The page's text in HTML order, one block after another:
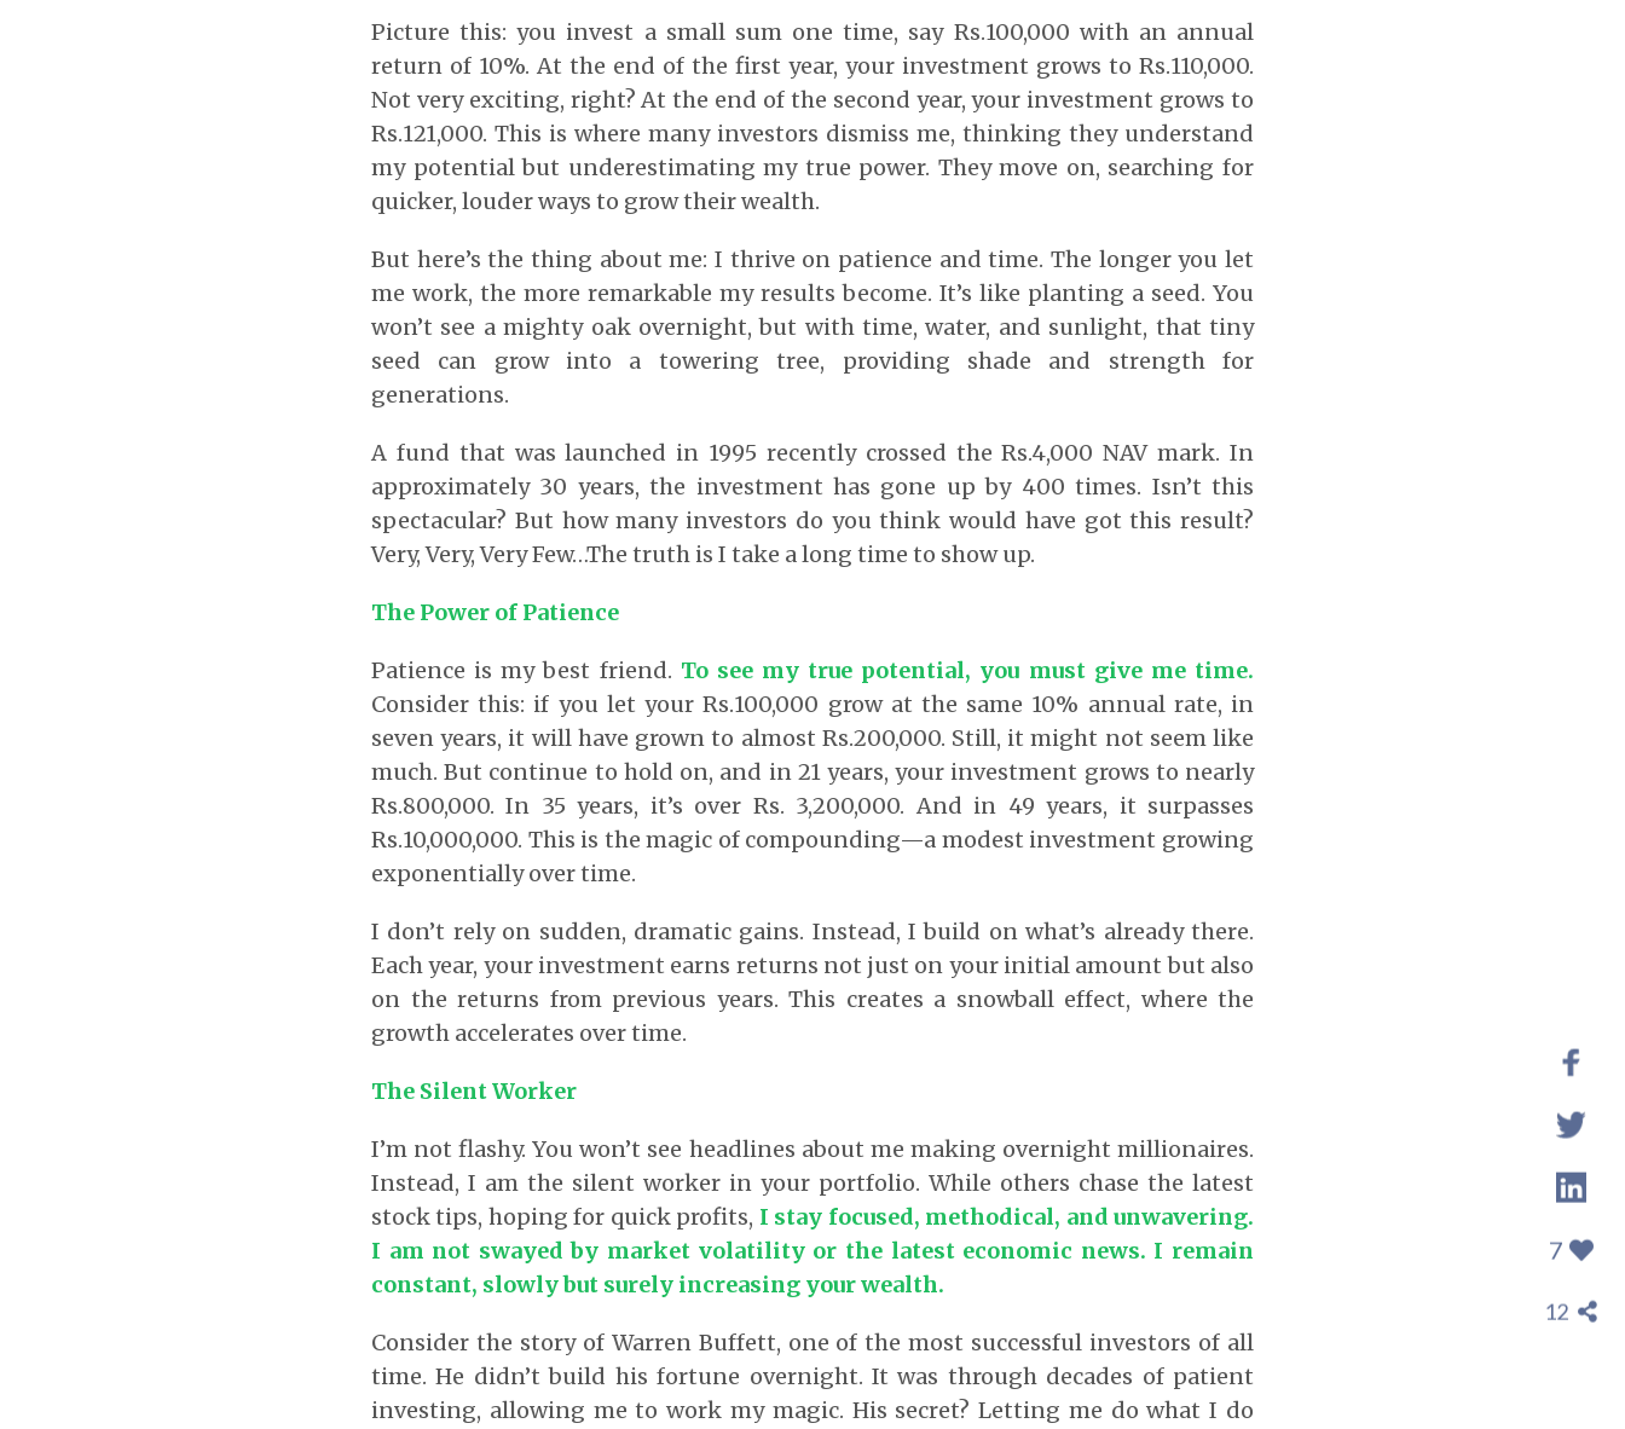
Picture this: you invest a small sum one time, say Rs.100,000 with an annual
return of 10%. At the end of the first year, your investment grows to Rs.110,000.
Not very exciting, right? At the end of the second year, your investment grows to
Rs.121,000. This is where many investors dismiss me, thinking they understand
my potential but underestimating my true power. They move on, searching for
quicker, louder ways to grow their wealth.
But here’s the thing about me: I thrive on patience and time. The longer you let
me work, the more remarkable my results become. It’s like planting a seed. You
won’t see a mighty oak overnight, but with time, water, and sunlight, that tiny
seed can grow into a towering tree, providing shade and strength for
generations.
A fund that was launched in 1995 recently crossed the Rs.4,000 NAV mark. In
approximately 30 years, the investment has gone up by 400 times. Isn’t this
spectacular? But how many investors do you think would have got this result?
Very, Very, Very Few…The truth is I take a long time to show up.
The Power of Patience
Patience is my best friend. To see my true potential, you must give me time.
Consider this: if you let your Rs.100,000 grow at the same 10% annual rate, in
seven years, it will have grown to almost Rs.200,000. Still, it might not seem like
much. But continue to hold on, and in 21 years, your investment grows to nearly
Rs.800,000. In 35 years, it’s over Rs. 3,200,000. And in 49 years, it surpasses
Rs.10,000,000. This is the magic of compounding—a modest investment growing
exponentially over time.
I don’t rely on sudden, dramatic gains. Instead, I build on what’s already there.
Each year, your investment earns returns not just on your initial amount but also
on the returns from previous years. This creates a snowball effect, where the
growth accelerates over time.
The Silent Worker
I’m not flashy. You won’t see headlines about me making overnight millionaires.
Instead, I am the silent worker in your portfolio. While others chase the latest
stock tips, hoping for quick profits, I stay focused, methodical, and unwavering.
I am not swayed by market volatility or the latest economic news. I remain
constant, slowly but surely increasing your wealth.
Consider the story of Warren Buffett, one of the most successful investors of all
time. He didn’t build his fortune overnight. It was through decades of patient
investing, allowing me to work my magic. His secret? Letting me do what I do
7
12